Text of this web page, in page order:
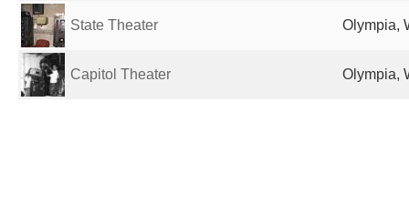
State Theater Olympia,
Capitol Theater Olympia,